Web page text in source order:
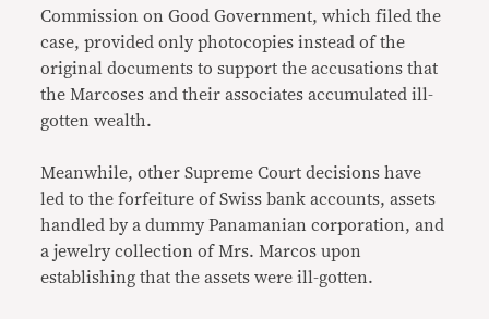
Commission on Good Government, which filed the
case, provided only photocopies instead of the
original documents to support the accusations that
the Marcoses and their associates accumulated ill-
gotten wealth.
Meanwhile, other Supreme Court decisions have
led to the forfeiture of Swiss bank accounts, assets
handled by a dummy Panamanian corporation, and
a jewelry collection of Mrs. Marcos upon
establishing that the assets were ill-gotten.